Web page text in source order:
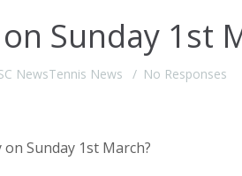
Sunday 1st
NewsTennis News No Responses
Sunday 1st March?